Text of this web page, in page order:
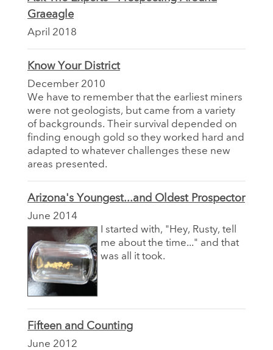
Graeagle
April 2018
Know Your District
December 2010
We have to remember that the earliest miners
were not geologists, but came from a variety
of backgrounds. Their survival depended on
finding enough gold so they worked hard and
adapted to whatever challenges these new
areas presented.
Arizona's Youngest...and Oldest Prospector
June 2014
I started with, "Hey, Rusty, tell
me about the time..." and that
was all it took.
Fifteen and Counting
June 2012